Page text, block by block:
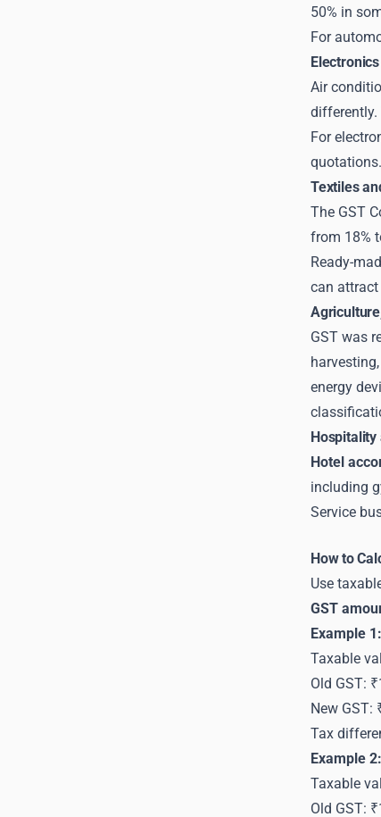
50% in
For
Air
differently.
For
quotations.
Textiles
The GST
from 18%
Ready-
can attract
GST was
energy
Hospitality
Hotel
including
Service
How to
Use
GST
Example
Taxable
Old GST:
New GST:
Tax
Example
Taxable
Old GST: